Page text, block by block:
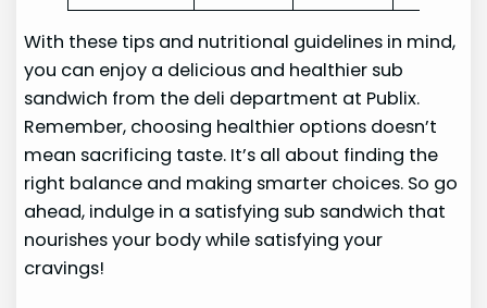
With these tips and nutritional guidelines in mind,
you can enjoy a delicious and healthier sub
sandwich from the deli department at Publix.
Remember, choosing healthier options doesn’t
mean sacrificing taste. It’s all about finding the
right balance and making smarter choices. So go
ahead, indulge in a satisfying sub sandwich that
nourishes your body while satisfying your
cravings!